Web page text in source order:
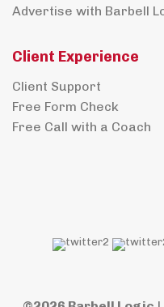
Advertise with Barbell
Client Experience
Client Support
Free Form Check
Free Call with a Coach